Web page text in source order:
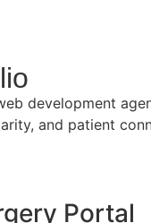
development
and patient
Portal